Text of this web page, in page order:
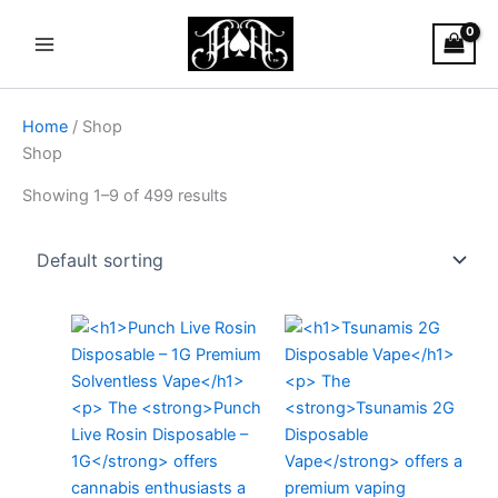
Menu
Home / Shop
Shop
Showing 1–9 of 499 results
Price
$25.00
$1,900.00
product
multiple
The